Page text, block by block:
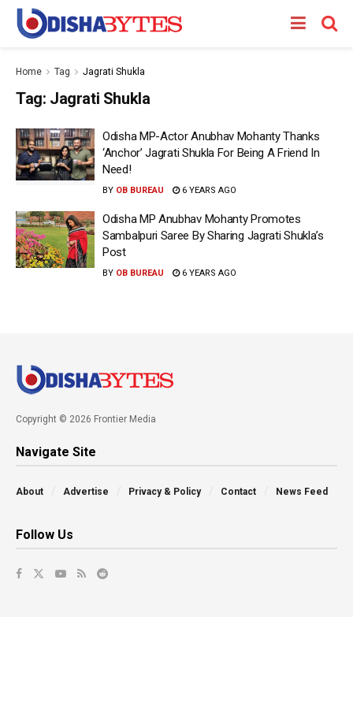
Home Tag Jagrati Shukla
Tag: Jagrati Shukla
Odisha MP-Actor Anubhav Mohanty Thanks
‘Anchor’ Jagrati Shukla For Being A Friend In
Need!
BY OB BUREAU 6 YEARS AGO
Odisha MP Anubhav Mohanty Promotes
Sambalpuri Saree By Sharing Jagrati Shukla’s
Post
BY OB BUREAU 6 YEARS AGO
Copyright © 2026 Frontier Media
Navigate Site
About Advertise Privacy & Policy Contact News Feed
Follow Us